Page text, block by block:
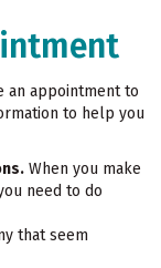
an appointment to
to help you
When you make
need to do
that seem